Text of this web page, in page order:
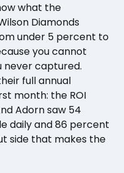
what the
Diamonds
under 5 percent to
you cannot
never captured.
full annual
month: the ROI
Adorn saw 54
daily and 86 percent
side that makes the